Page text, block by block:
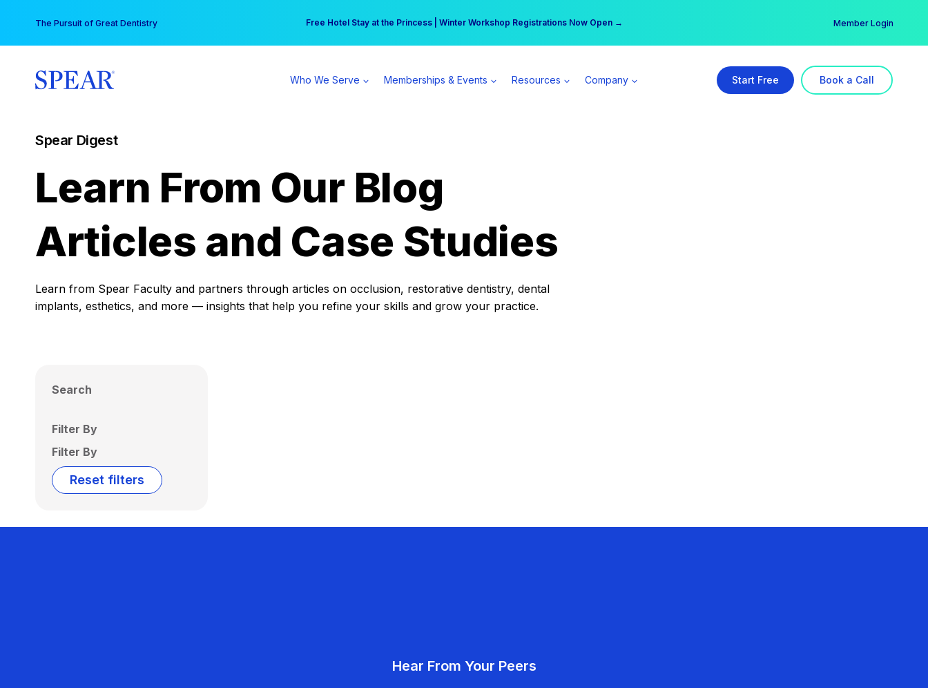
content
The Pursuit of Great Dentistry Free Hotel Stay at the Princess | Winter Workshop Registrations Now Open →
Your practice can earn $555 more per day | Become a Spear All Access Member → Member Login
Who We Serve Memberships & Events Resources Company Start Free Book a Call
Spear Digest
Learn From Our Blog
Articles and Case Studies
Learn from Spear Faculty and partners through articles on occlusion, restorative dentistry, dental
implants, esthetics, and more — insights that help you refine your skills and grow your practice.
Search
Filter By
Filter By
Reset filters
Hear From Your Peers